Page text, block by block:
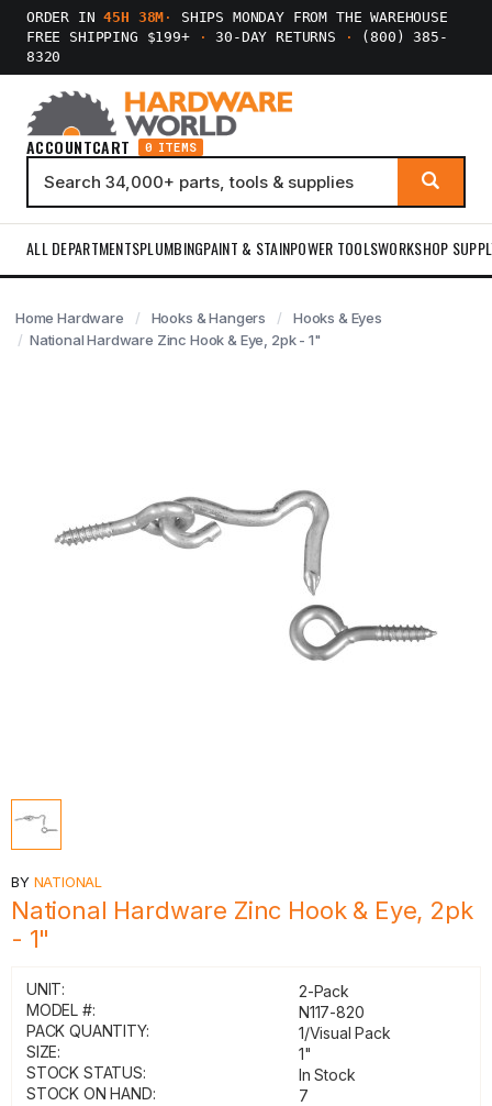
ORDER IN45H 38M ·
SHIPS MONDAY FROM THE WAREHOUSE
FREE SHIPPING $199+
· 30-DAY RETURNS ·
(800) 385-
8320
ACCOUNTCART 0 ITEMS
ALL DEPARTMENTSPLUMBINGPAINT & STAINPOWER TOOLSWORKSHOP
Home Hardware Hooks & Hangers
Hooks & Eyes
National Hardware Zinc Hook & Eye, 2pk - 1"
BY NATIONAL
National Hardware Zinc Hook & Eye, 2pk
- 1"
UNIT:
2-Pack
MODEL #:
N117-820
PACK QUANTITY:
1/Visual Pack
SIZE:
1"
STOCK STATUS:
In Stock
STOCK ON HAND:
7